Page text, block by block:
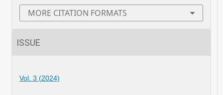
MORE CITATION FORMATS
ISSUE
Vol. 3 (2024)